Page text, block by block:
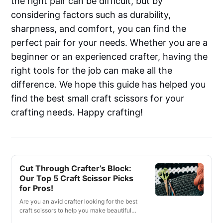
considering factors such as durability,
sharpness, and comfort, you can find the
perfect pair for your needs. Whether you are a
beginner or an experienced crafter, having the
right tools for the job can make all the
difference. We hope this guide has helped you
find the best small craft scissors for your
crafting needs. Happy crafting!
Cut Through Crafter’s Block:
Our Top 5 Craft Scissor Picks
for Pros!
Are you an avid crafter looking for the best
craft scissors to help you make beautiful